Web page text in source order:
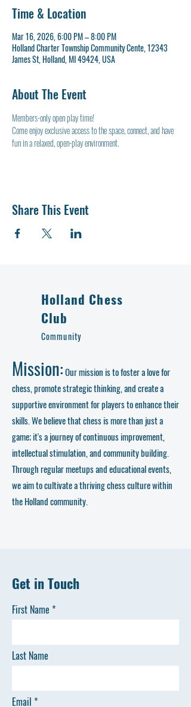
Time & Location
Mar 16, 2026, 6:00 PM – 8:00 PM
Holland Charter Township Community Cente, 12343
James St, Holland, MI 49424, USA
About The Event
Members-only open play time!
Come enjoy exclusive access to the space, connect, and have
fun in a relaxed, open-play environment.
Share This Event
Holland Chess
Club
Community
Mission:Our mission is to foster a love for
chess, promote strategic thinking, and create a
supportive environment for players to enhance their
skills. We believe that chess is more than just a
game; it's a journey of continuous improvement,
intellectual stimulation, and community building.
Through regular meetups and educational events,
we aim to cultivate a thriving chess culture within
the Holland community.
Get in Touch
First Name
Last Name
Email